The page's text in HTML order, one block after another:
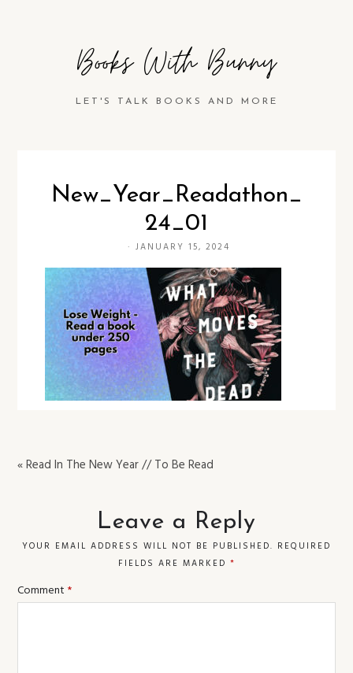
Books With Bunny
LET'S TALK BOOKS AND MORE
New_Year_Readathon_
24_01
· JANUARY 15, 2024
« Read In The New Year // To Be Read
Leave a Reply
YOUR EMAIL ADDRESS WILL NOT BE PUBLISHED. REQUIRED
FIELDS ARE MARKED *
Comment *